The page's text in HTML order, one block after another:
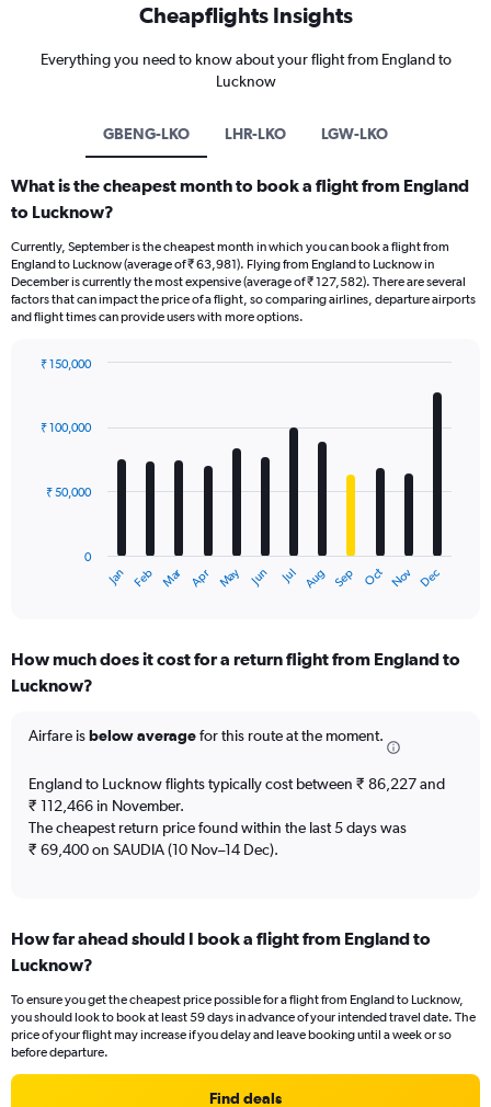
Cheapflights Insights
Everything you need to know about your flight from England to
Lucknow
GBENG-LKO LHR-LKO LGW-LKO
What is the cheapest month to book a flight from England
to Lucknow?
Currently, September is the cheapest month in which you can book a flight from
England to Lucknow (average of ₹ 63,981). Flying from England to Lucknow in
December is currently the most expensive (average of ₹ 127,582). There are several
factors that can impact the price of a flight, so comparing airlines, departure airports
and flight times can provide users with more options.
with
12
The
Range:
12
The
1
Y
axis
displaying
to
150000.
Jan Feb Mar Apr May Jun Jul Aug Sep Oct Nov Dec
0
₹ 50,000
₹ 100,000
₹ 150,000
How much does it cost for a return flight from England to
Lucknow?
Airfare isbelow averagefor this route at the moment.
England to Lucknow flights typically cost between ₹ 86,227 and
₹ 112,466 in November.
The cheapest return price found within the last 5 days was
₹ 69,400 on SAUDIA (10 Nov–14 Dec).
How far ahead should I book a flight from England to
Lucknow?
To ensure you get the cheapest price possible for a flight from England to Lucknow,
you should look to book at least 59 days in advance of your intended travel date. The
price of your flight may increase if you delay and leave booking until a week or so
before departure.
Find deals